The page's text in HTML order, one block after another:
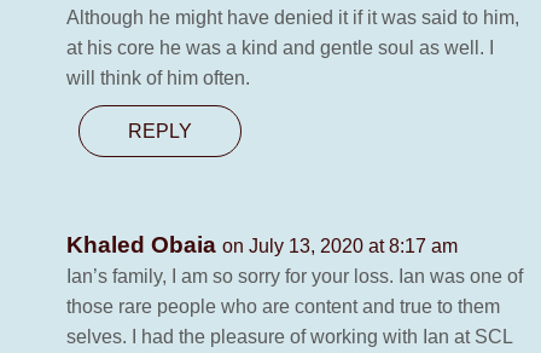
Although he might have denied it if it was said to him,
at his core he was a kind and gentle soul as well. I
will think of him often.
REPLY
Khaled Obaia on July 13, 2020 at 8:17 am
Ian’s family, I am so sorry for your loss. Ian was one of
those rare people who are content and true to them
selves. I had the pleasure of working with Ian at SCL